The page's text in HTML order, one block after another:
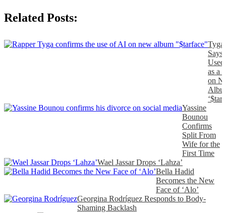
Related Posts:
Tyga
Says
as a
on
Yassine
Bounou
Confirms
Split From
Wife for the
First Time
Wael Jassar Drops ‘Lahza’
Bella Hadid
Becomes the New
Face of ‘Alo’
Georgina Rodríguez Responds to Body-
Shaming Backlash